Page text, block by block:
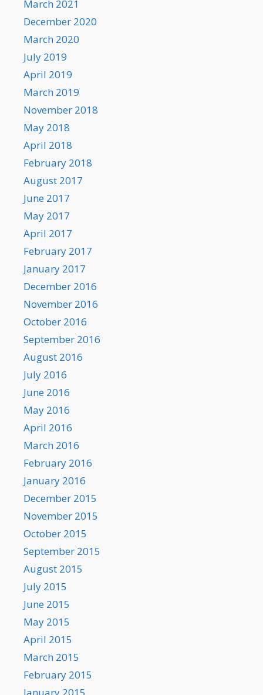
March 2021
December 2020
March 2020
July 2019
April 2019
March 2019
November 2018
May 2018
April 2018
February 2018
August 2017
June 2017
May 2017
April 2017
February 2017
January 2017
December 2016
November 2016
October 2016
September 2016
August 2016
July 2016
June 2016
May 2016
April 2016
March 2016
February 2016
January 2016
December 2015
November 2015
October 2015
September 2015
August 2015
July 2015
June 2015
May 2015
April 2015
March 2015
February 2015